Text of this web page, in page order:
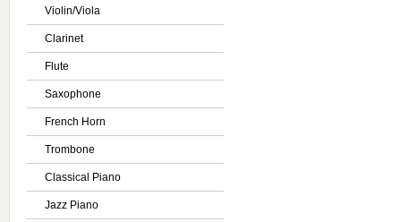
Violin/Viola
Clarinet
Flute
Saxophone
French Horn
Trombone
Classical Piano
Jazz Piano